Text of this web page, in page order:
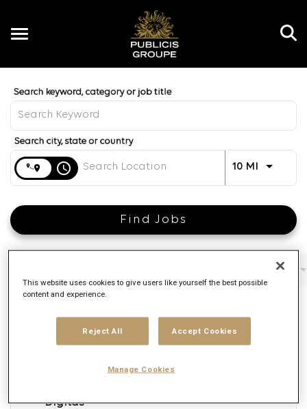
Toggle
EN
access_time 10 MI Use
Find Jobs
Job type
Manager - Technology
138569
Digitas
This website uses cookies to give users like yourself the best possible
content and experience.
Reject All Accept Cookies
Manage Cookies